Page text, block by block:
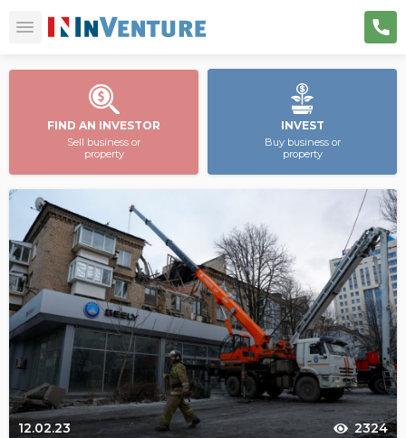
FIND AN INVESTOR
Sell business or
property
INVEST
Buy business or
property
12.02.23 2324